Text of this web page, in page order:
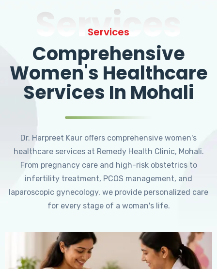
Services
Services
Comprehensive
Women's Healthcare
Services In Mohali
Dr. Harpreet Kaur offers comprehensive women's
healthcare services at Remedy Health Clinic, Mohali.
From pregnancy care and high-risk obstetrics to
infertility treatment, PCOS management, and
laparoscopic gynecology, we provide personalized care
for every stage of a woman's life.